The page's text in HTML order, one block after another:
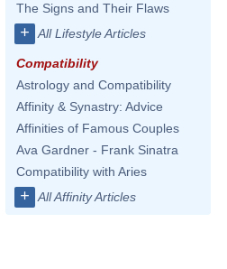
The Signs and Their Flaws
+ All Lifestyle Articles
Compatibility
Astrology and Compatibility
Affinity & Synastry: Advice
Affinities of Famous Couples
Ava Gardner - Frank Sinatra
Compatibility with Aries
+ All Affinity Articles